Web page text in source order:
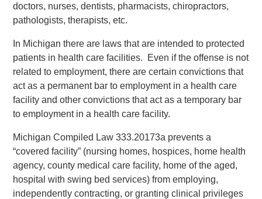
doctors, nurses, dentists, pharmacists, chiropractors,
pathologists, therapists, etc.
In Michigan there are laws that are intended to protected
patients in health care facilities. Even if the offense is not
related to employment, there are certain convictions that
act as a permanent bar to employment in a health care
facility and other convictions that act as a temporary bar
to employment in a health care facility.
Michigan Compiled Law 333.20173a prevents a
“covered facility” (nursing homes, hospices, home health
agency, county medical care facility, home of the aged,
hospital with swing bed services) from employing,
independently contracting, or granting clinical privileges